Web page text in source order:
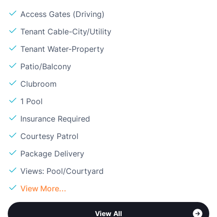
Access Gates (Driving)
Tenant Cable-City/Utility
Tenant Water-Property
Patio/Balcony
Clubroom
1 Pool
Insurance Required
Courtesy Patrol
Package Delivery
Views: Pool/Courtyard
View More...
View All